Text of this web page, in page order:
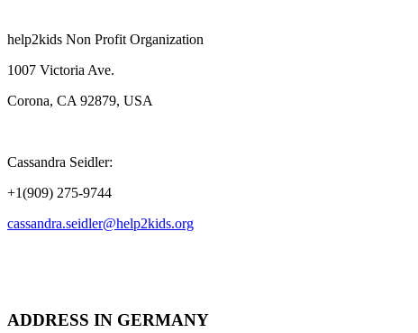
help2kids Non Profit Organization
1007 Victoria Ave.
Corona, CA 92879, USA
Cassandra Seidler:
+1(909) 275-9744
cassandra.seidler@help2kids.org
ADDRESS IN GERMANY